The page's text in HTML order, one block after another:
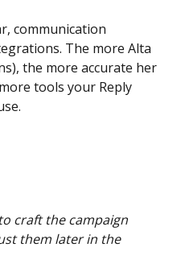
communication
The more Alta
the more accurate her
tools your Reply
craft the campaign
them later in the